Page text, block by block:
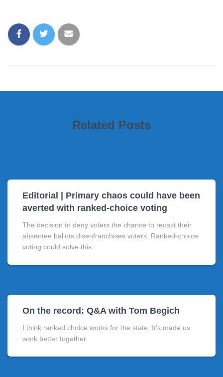
Related Posts
Editorial | Primary chaos could have been
averted with ranked-choice voting
The decision to deny voters the chance to recast their
absentee ballots disenfranchises voters. Ranked-choice
voting could solve this.
On the record: Q&A with Tom Begich
I think ranked choice works for the state. It’s made us
work better together.